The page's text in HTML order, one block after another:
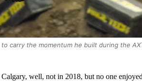
carry the momentum he built during the
well, not in 2018, but no one